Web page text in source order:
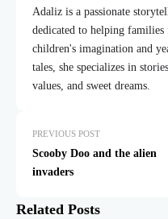
Adaliz is a passionate
dedicated to helping
children's imagination and
tales, she specializes in
values, and sweet dreams.
PREVIOUS POST
Scooby Doo and the alien
invaders
Related Posts